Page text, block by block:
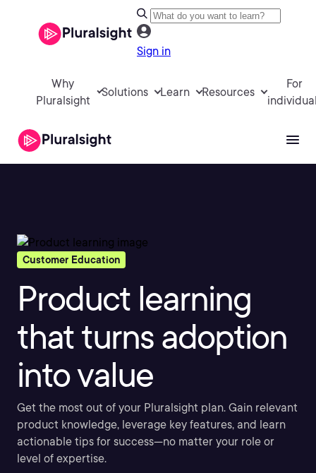
Sign in
Why
Pluralsight
Solutions Learn Resources
For
Customer Education
Product learning
that turns adoption
into value
Get the most out of your Pluralsight plan. Gain relevant
product knowledge, leverage key features, and learn
actionable tips for success—no matter your role or
level of expertise.